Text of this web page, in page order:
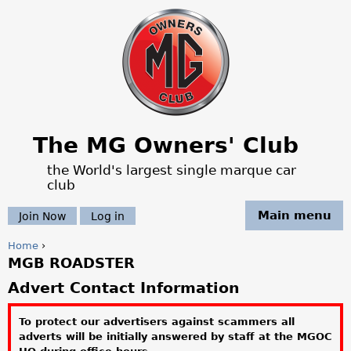
Jump to navigation
The MG Owners' Club
the World's largest single marque car
club
Main menu
Join Now Log in
Y
o
Home ›
MGB ROADSTER
Advert Contact Information
To protect our advertisers against scammers all
adverts will be initially answered by staff at the MGOC